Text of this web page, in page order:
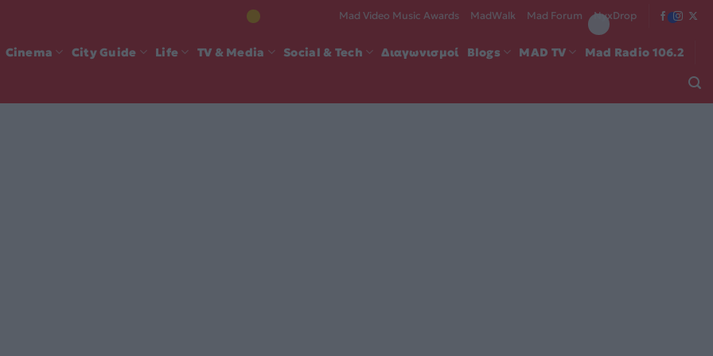
Mad Video Music Awards MadWalk Mad Forum NyxDrop
Cinema City Guide Life TV & Media Social & Tech Διαγωνισμοί Blogs MAD TV Mad Radio 106.2